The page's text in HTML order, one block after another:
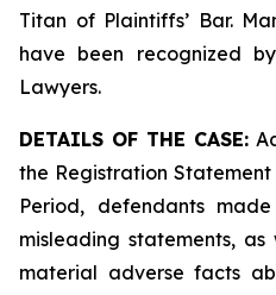
Titan of Plaintiffs’ Bar.
have been recognized
Lawyers.
DETAILS OF THE CASE:
the Registration
Period, defendants
misleading statements,
material adverse facts